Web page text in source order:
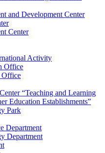
and Development Center
Center
Activity
Office
Office
“Teaching and Learning
Education Establishments”
Park
Department
Department